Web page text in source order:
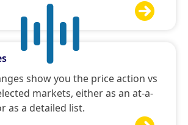

show you the price action vs
markets, either as an at-a-
as a detailed list.